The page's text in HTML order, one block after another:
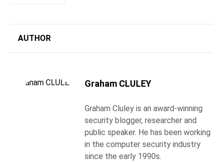
AUTHOR
Graham CLULEY
Graham Cluley is an award-winning
security blogger, researcher and
public speaker. He has been working
in the computer security industry
since the early 1990s.